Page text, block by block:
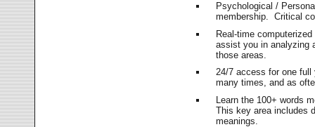
Psychological /
membership. Critical
Real-time
assist you in analyzing
those areas.
24/7 access for one
many times, and as
Learn the 100+ words
This key area includes
meanings.